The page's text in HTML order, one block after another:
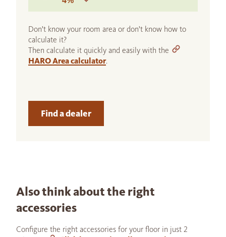
Don't know your room area or don't know how to
calculate it?
Then calculate it quickly and easily with the
HARO Area calculator.
Find a dealer
Also think about the right
accessories
Configure the right accessories for your floor in just 2